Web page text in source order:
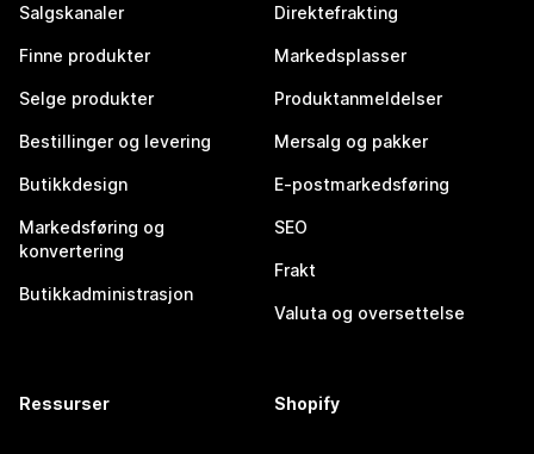
Salgskanaler
Finne produkter
Selge produkter
Bestillinger og levering
Butikkdesign
Markedsføring og
konvertering
Butikkadministrasjon
Direktefrakting
Markedsplasser
Produktanmeldelser
Mersalg og pakker
E-postmarkedsføring
SEO
Frakt
Valuta og oversettelse
Ressurser Shopify